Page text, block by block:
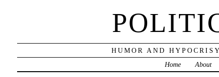
HUMOR AND
Home
About